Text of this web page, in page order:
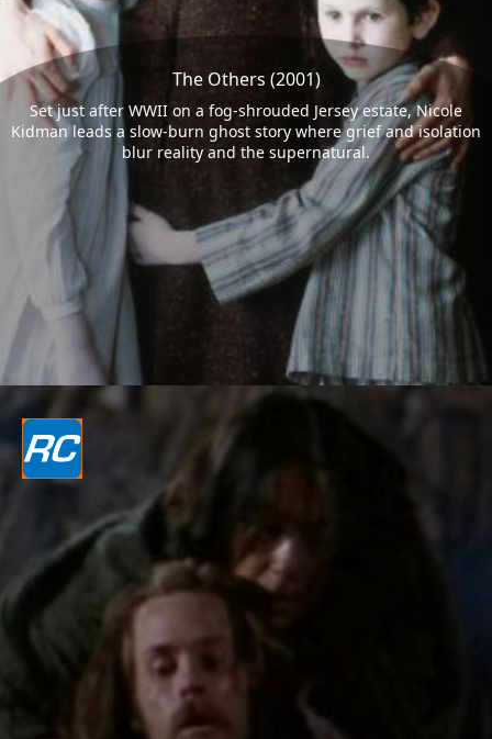
The Others (2001)
Set just after WWII on a fog-shrouded Jersey estate, Nicole
Kidman leads a slow-burn ghost story where grief and isolation
blur reality and the supernatural.